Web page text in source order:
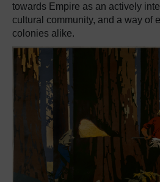
towards Empire as an actively
cultural community, and a way of
colonies alike.